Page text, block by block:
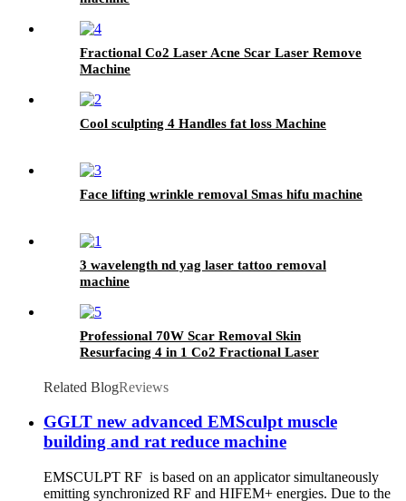
Fractional Co2 Laser Acne Scar Laser Remove
Machine
Cool sculpting 4 Handles fat loss Machine
Face lifting wrinkle removal Smas hifu machine
3 wavelength nd yag laser tattoo removal
machine
Professional 70W Scar Removal Skin
Resurfacing 4 in 1 Co2 Fractional Laser
Related BlogReviews
GGLT new advanced EMSculpt muscle
building and rat reduce machine
EMSCULPT RF is based on an applicator simultaneously
emitting synchronized RF and HIFEM+ energies. Due to the